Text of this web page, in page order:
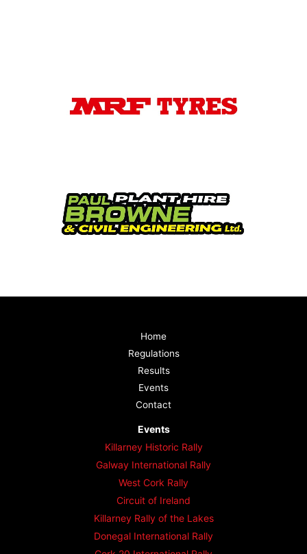
Home
Regulations
Results
Events
Contact
Events
Killarney Historic Rally
Galway International Rally
West Cork Rally
Circuit of Ireland
Killarney Rally of the Lakes
Donegal International Rally